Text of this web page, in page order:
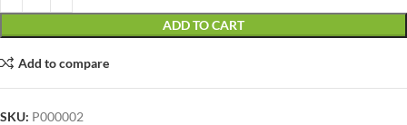
ADD TO CART
Add to compare
SKU: P000002